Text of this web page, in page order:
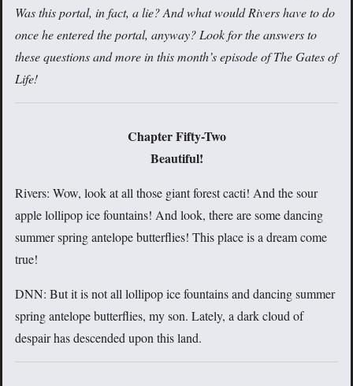
Was this portal, in fact, a lie? And what would Rivers have to do
once he entered the portal, anyway? Look for the answers to
these questions and more in this month’s episode of The Gates of
Life!
Chapter Fifty-Two
Beautiful!
Rivers: Wow, look at all those giant forest cacti! And the sour
apple lollipop ice fountains! And look, there are some dancing
summer spring antelope butterflies! This place is a dream come
true!
DNN: But it is not all lollipop ice fountains and dancing summer
spring antelope butterflies, my son. Lately, a dark cloud of
despair has descended upon this land.